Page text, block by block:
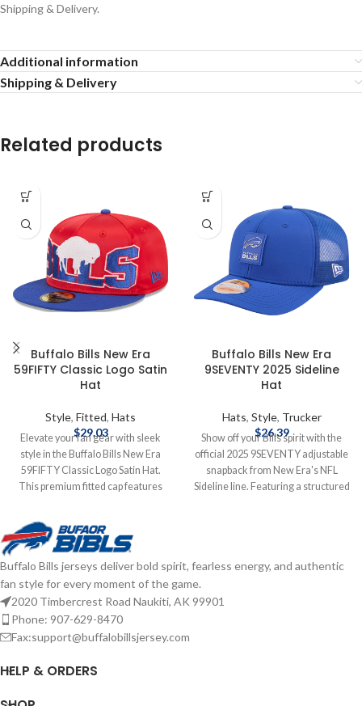
Shipping & Delivery.
Additional information
Shipping & Delivery
Related products
Buffalo Bills New Era
59FIFTY Classic Logo Satin
Hat
Style, Fitted, Hats
$29.03
Elevate your fan gear with sleek
style in the Buffalo Bills New Era
59FIFTY Classic Logo Satin Hat.
This premium fitted cap features
front, crafted from luxurious satin
fabric for a standout sheen. The
structured 59FIFTY design delivers
a tailored fit and high crown for a
bold, modern look. Embroidered
Graphics Fitted sizing Brand: New
Era Officially licensed by the NFL
Complete details on shipping
are available in Shipping & Delivery.
Buffalo Bills New Era
9SEVENTY 2025 Sideline
Hat
Hats, Style, Trucker
$26.39
Show off your Bills spirit with the
official 2025 9SEVENTY adjustable
snapback from New Era's NFL
Sideline line. Featuring a structured
comfort and odor control. Bold
embroidered team logo graces the
front, the NFL shield sits at the back,
Buffalo Bills jerseys deliver bold spirit, fearless energy, and authentic
fan style for every moment of the game.
2020 Timbercrest Road Naukiti, AK 99901
Phone: 907-629-8470
Fax:support@buffalobillsjersey.com
HELP & ORDERS